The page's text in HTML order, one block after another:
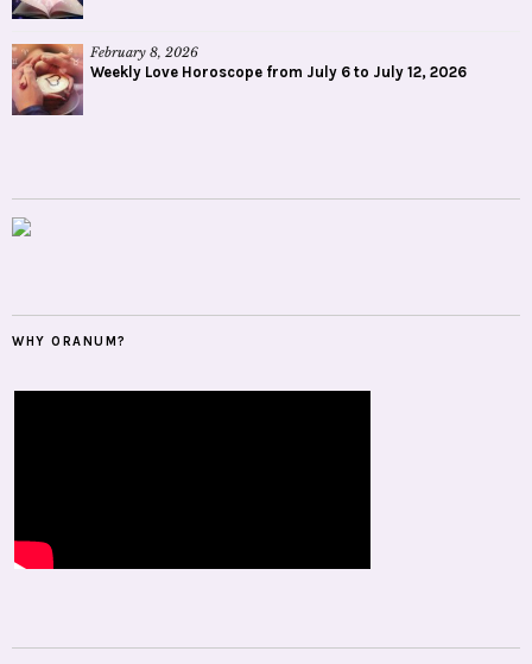
February 8, 2026
Weekly Love Horoscope from July 6 to July 12, 2026
WHY ORANUM?